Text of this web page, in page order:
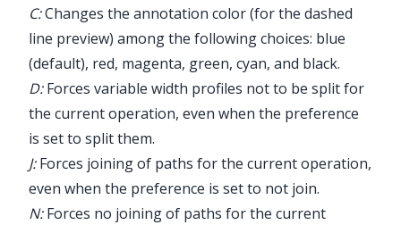
C:Changes the annotation color (for the dashed
line preview) among the following choices: blue
(default), red, magenta, green, cyan, and black.
D:Forces variable width profiles not to be split for
the current operation, even when the preference
is set to split them.
J:Forces joining of paths for the current operation,
even when the preference is set to not join.
N:Forces no joining of paths for the current